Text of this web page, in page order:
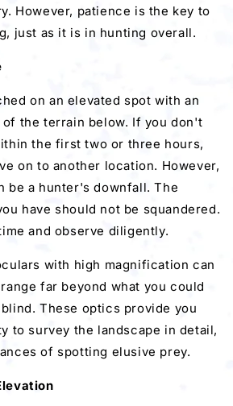
However, patience is the key to
just as it is in hunting overall.
on an elevated spot with an
the terrain below. If you don't
the first two or three hours,
on to another location. However,
be a hunter's downfall. The
have should not be squandered.
and observe diligently.
with high magnification can
far beyond what you could
These optics provide you
to survey the landscape in detail,
of spotting elusive prey.